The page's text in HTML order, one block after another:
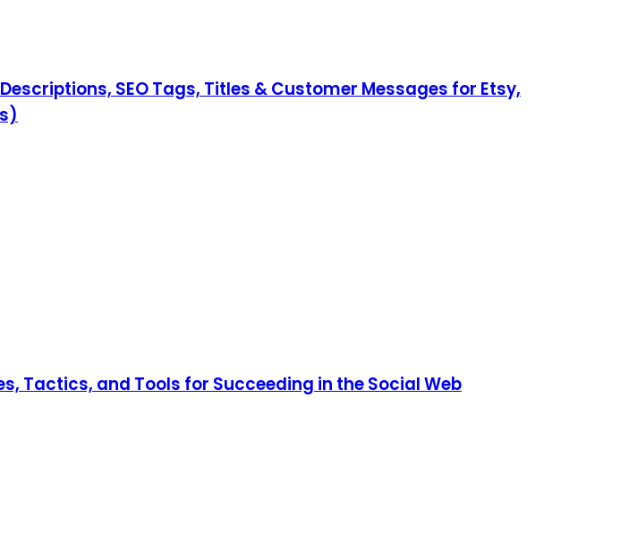
SEO Tags, Titles & Customer Messages for Etsy,
Tactics, and Tools for Succeeding in the Social Web